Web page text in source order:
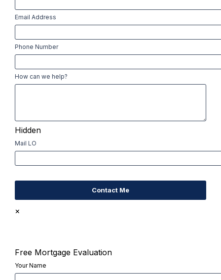
First
Email Address
Phone Number
How can we help?
Hidden
Mail LO
×
Free Mortgage Evaluation
Your Name